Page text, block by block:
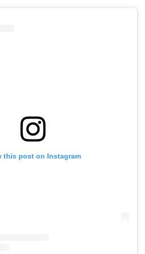
this post on Instagram